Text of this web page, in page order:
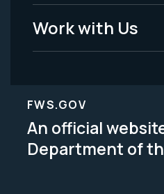
Work with Us
FWS.GOV
An official
Department of